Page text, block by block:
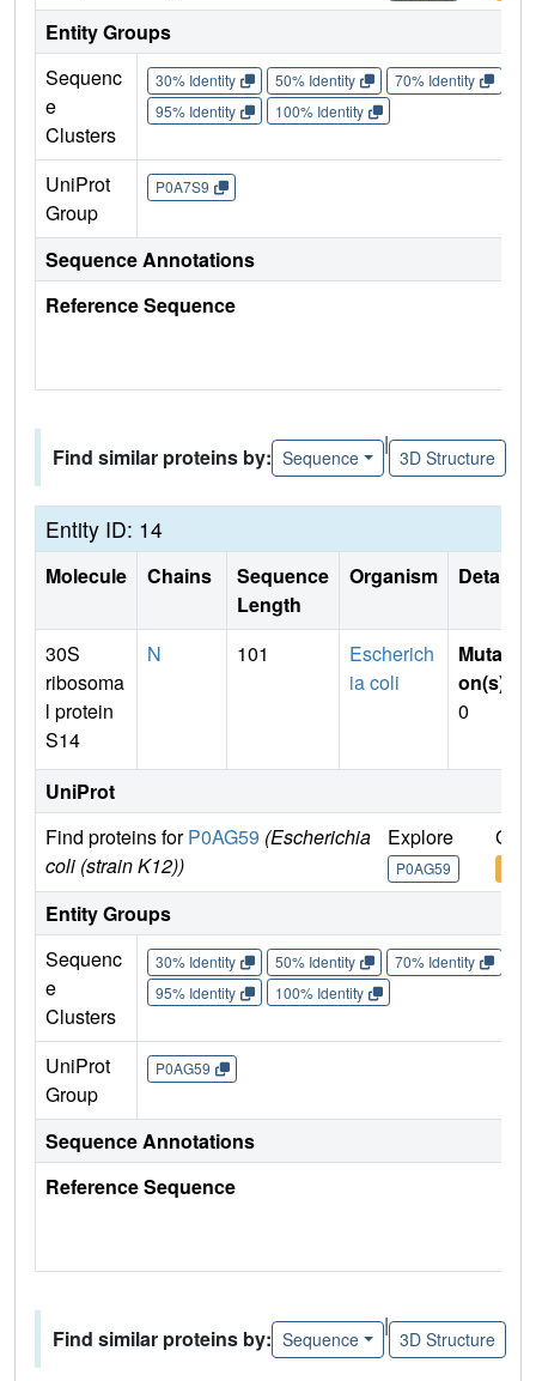
Entity Groups
Sequenc
e
Clusters
30% Identity 50% Identity 70% Identity
95% Identity
100% Identity
UniProt
Group
P0A7S9
Sequence Annotations
Reference Sequence
Find similar proteins by: Sequence
|
3D Structure
Entity ID: 14
Molecule Chains
Sequence
Length
Organism Details
30S
ribosoma
l protein
S14
N 101
Escherich
ia coli
Mutati
on(s)
0
UniProt
Find proteins forP0AG59 (Escherichia
coli (strain K12))
Explore
P0AG59
Go
Entity Groups
Sequenc
e
Clusters
30% Identity 50% Identity 70% Identity
95% Identity
100% Identity
UniProt
Group
P0AG59
Sequence Annotations
Reference Sequence
Find similar proteins by: Sequence
|
3D Structure